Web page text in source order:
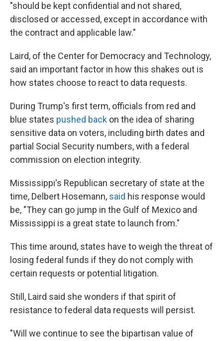
"should be kept confidential and not shared,
disclosed or accessed, except in accordance with
the contract and applicable law."
Laird, of the Center for Democracy and Technology,
said an important factor in how this shakes out is
how states choose to react to data requests.
During Trump's first term, officials from red and
blue states pushed back on the idea of sharing
sensitive data on voters, including birth dates and
partial Social Security numbers, with a federal
commission on election integrity.
Mississippi's Republican secretary of state at the
time, Delbert Hosemann, said his response would
be, "They can go jump in the Gulf of Mexico and
Mississippi is a great state to launch from."
This time around, states have to weigh the threat of
losing federal funds if they do not comply with
certain requests or potential litigation.
Still, Laird said she wonders if that spirit of
resistance to federal data requests will persist.
"Will we continue to see the bipartisan value of